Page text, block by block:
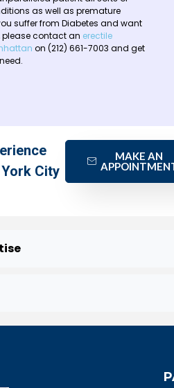
as well as premature
suffer from Diabetes and want
please contact an erectile
on (212) 661-7003 and get
City
MAKE AN